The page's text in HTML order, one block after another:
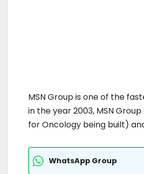
MSN Group is one of the
in the year 2003, MSN
for Oncology being built)
WhatsApp Group